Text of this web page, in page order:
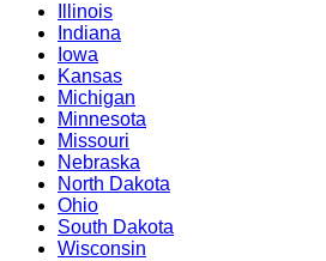
Illinois
Indiana
Iowa
Kansas
Michigan
Minnesota
Missouri
Nebraska
North Dakota
Ohio
South Dakota
Wisconsin